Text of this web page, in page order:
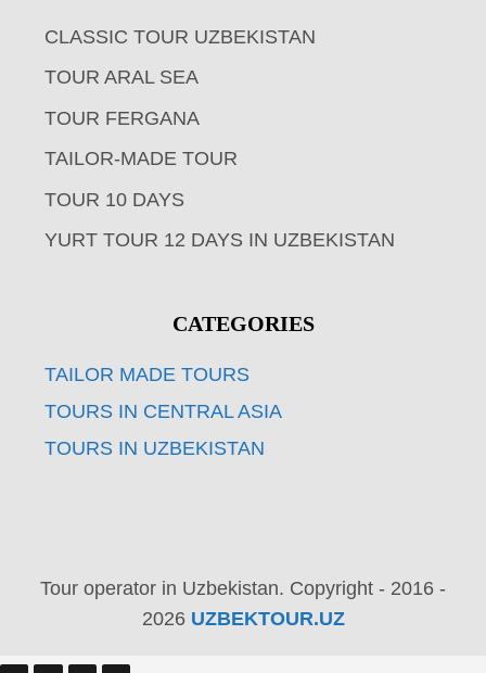
CLASSIC TOUR UZBEKISTAN
TOUR ARAL SEA
TOUR FERGANA
TAILOR-MADE TOUR
TOUR 10 DAYS
YURT TOUR 12 DAYS IN UZBEKISTAN
CATEGORIES
TAILOR MADE TOURS
TOURS IN CENTRAL ASIA
TOURS IN UZBEKISTAN
Tour operator in Uzbekistan. Copyright - 2016 -
2026 UZBEKTOUR.UZ